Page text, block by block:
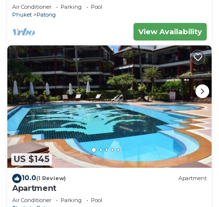
Air Conditioner Parking
Pool
Phuket
Patong
View Availability
US $145
10.0(1 Review) Apartment
Apartment
Air Conditioner Parking
Pool